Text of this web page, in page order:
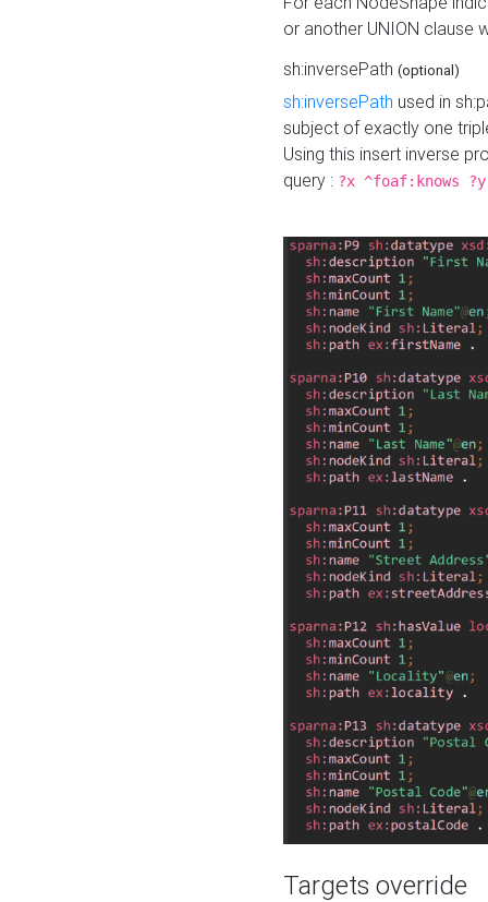
or another UNION clause
sh:inversePath (optional)
sh:inversePath used in
subject of exactly one
Using this insert inverse
query : ?x ^foaf:knows ?y
Targets override